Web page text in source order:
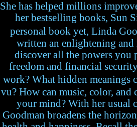
She has helped millions
her bestselling books, Sun
personal book yet, Linda
written an enlightening
discover all the powers you
freedom and financial
work? What hidden meanings
vu? How can music, color, and
your mind? With her usual
Goodman broadens the